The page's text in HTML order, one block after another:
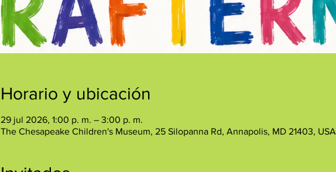
Horario y ubicación
29 jul 2026, 1:00 p. m. – 3:00 p. m.
The Chesapeake Children's Museum, 25 Silopanna Rd, Annapolis, MD 21403, USA